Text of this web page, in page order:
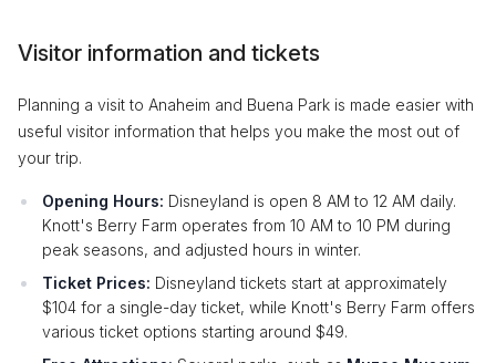
Visitor information and tickets
Planning a visit to Anaheim and Buena Park is made easier with
useful visitor information that helps you make the most out of
your trip.
Opening Hours: Disneyland is open 8 AM to 12 AM daily.
Knott's Berry Farm operates from 10 AM to 10 PM during
peak seasons, and adjusted hours in winter.
Ticket Prices: Disneyland tickets start at approximately
$104 for a single-day ticket, while Knott's Berry Farm offers
various ticket options starting around $49.